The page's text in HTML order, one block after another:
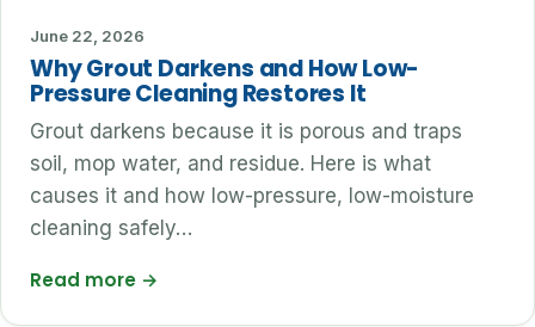
June 22, 2026
Why Grout Darkens and How Low-
Pressure Cleaning Restores It
Grout darkens because it is porous and traps
soil, mop water, and residue. Here is what
causes it and how low-pressure, low-moisture
cleaning safely…
Read more →